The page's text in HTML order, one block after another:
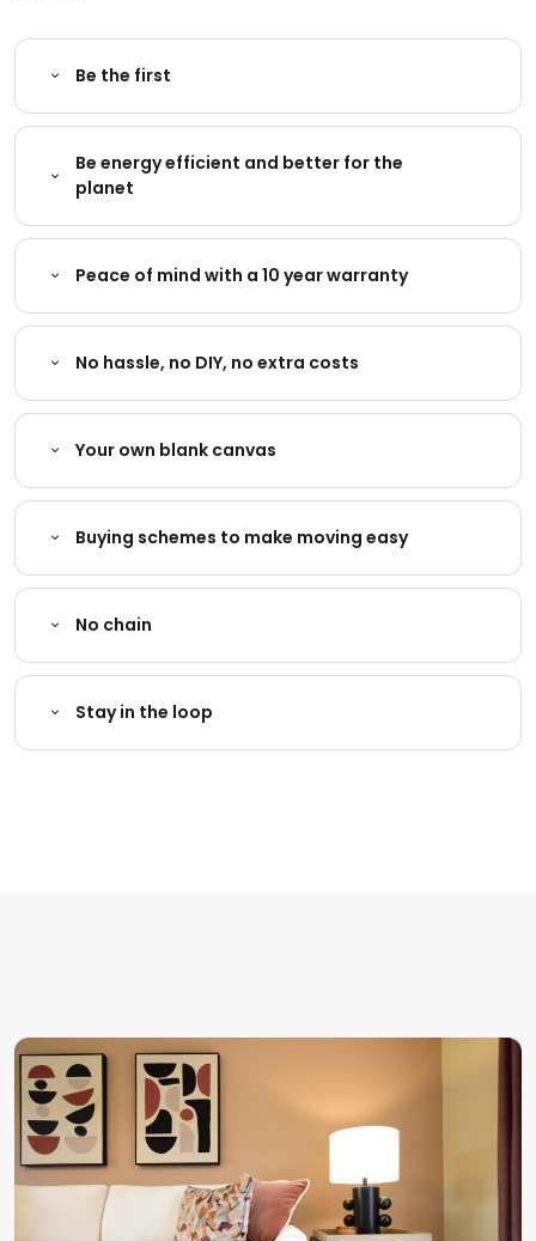
Be the first
Be energy efficient and better for the
planet
Peace of mind with a 10 year warranty
No hassle, no DIY, no extra costs
Your own blank canvas
Buying schemes to make moving easy
No chain
Stay in the loop